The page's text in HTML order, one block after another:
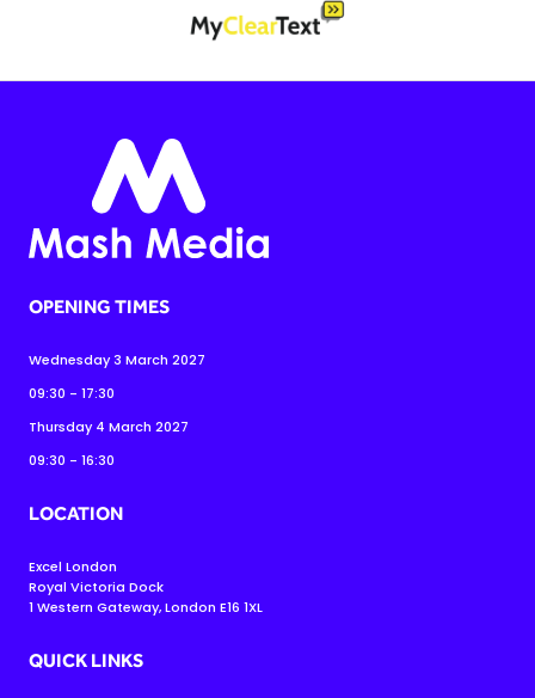
OPENING TIMES
Wednesday 3 March 2027
09:30 - 17:30
Thursday 4 March 2027
09:30 - 16:30
LOCATION
Excel London
Royal Victoria Dock
1 Western Gateway, London E16 1XL
QUICK LINKS